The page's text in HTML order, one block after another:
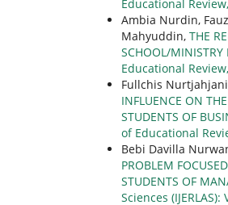
Educational
Ambia Nurdin,
Mahyuddin, THE
SCHOOL/MINISTRY
Educational
Fullchis
INFLUENCE ON
STUDENTS OF
of Educational
Bebi Davilla
PROBLEM
STUDENTS OF
Sciences